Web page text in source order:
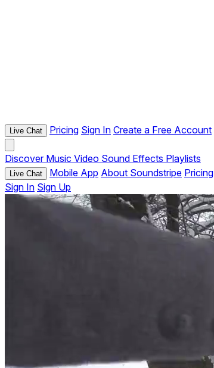
Live Chat Pricing Sign In Create a Free Account
Discover Music Video Sound Effects Playlists
Live Chat Mobile App About Soundstripe Pricing
Sign In Sign Up